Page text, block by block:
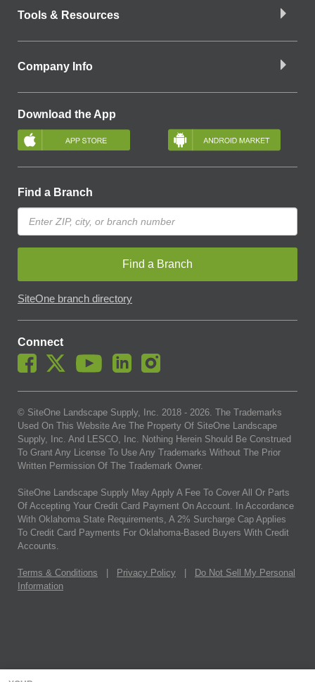
Tools & Resources
Company Info
Download the App
Find a Branch
Find a Branch
SiteOne branch directory
Connect
© SiteOne Landscape Supply, Inc. 2018 - 2026. The Trademarks
Used On This Website Are The Property Of SiteOne Landscape
Supply, Inc. And LESCO, Inc. Nothing Herein Should Be Construed
To Grant Any License To Use Any Trademarks Without The Prior
Written Permission Of The Trademark Owner.
SiteOne Landscape Supply May Apply A Fee To Cover All Or Parts
Of Accepting Your Credit Card Payment On Account. In Accordance
With Oklahoma State Requirements, A 2% Surcharge Cap Applies
To Credit Card Payments For Oklahoma-Based Buyers With Credit
Accounts.
Terms & Conditions Privacy Policy
Do Not Sell My Personal
Information